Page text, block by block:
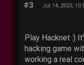
#3 Jul 14, 2023,
Play Hacknet :)
hacking game
working a real